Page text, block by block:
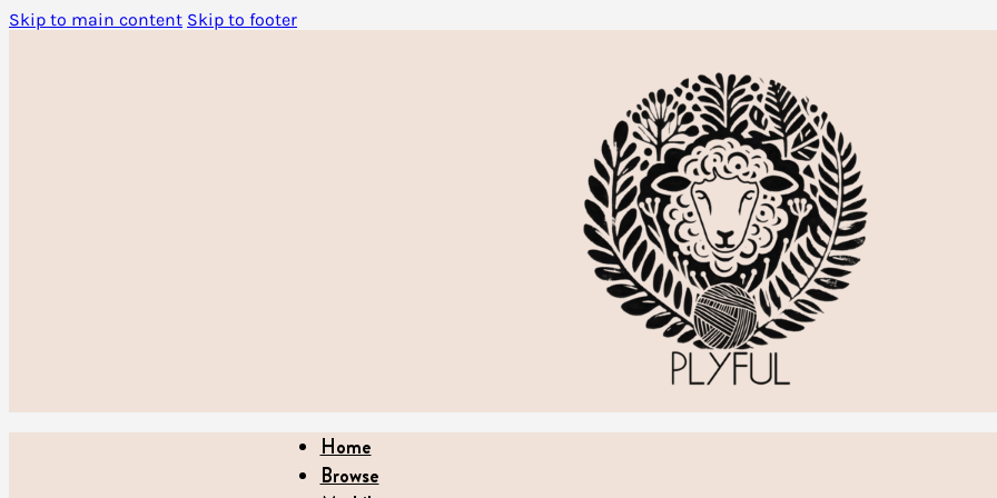
Skip to main content Skip to footer
Home
Browse